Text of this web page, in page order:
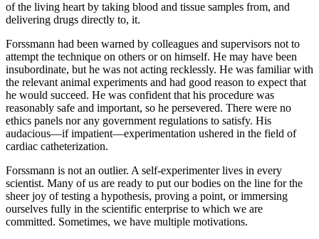
of the living heart by taking blood and tissue samples from, and
delivering drugs directly to, it.
Forssmann had been warned by colleagues and supervisors not to
attempt the technique on others or on himself. He may have been
insubordinate, but he was not acting recklessly. He was familiar with
the relevant animal experiments and had good reason to expect that
he would succeed. He was confident that his procedure was
reasonably safe and important, so he persevered. There were no
ethics panels nor any government regulations to satisfy. His
audacious—if impatient—experimentation ushered in the field of
cardiac catheterization.
Forssmann is not an outlier. A self-experimenter lives in every
scientist. Many of us are ready to put our bodies on the line for the
sheer joy of testing a hypothesis, proving a point, or immersing
ourselves fully in the scientific enterprise to which we are
committed. Sometimes, we have multiple motivations.